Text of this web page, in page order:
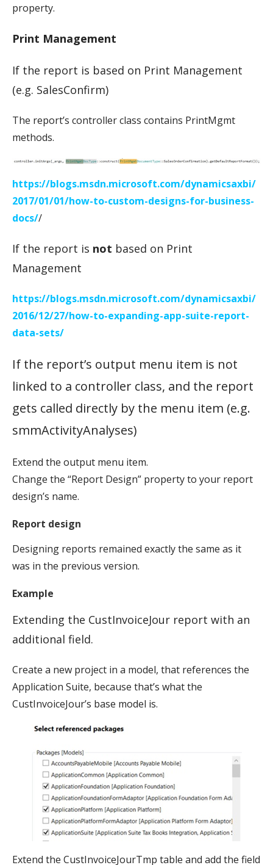
property.
Print Management
If the report is based on Print Management
(e.g. SalesConfirm)
The report’s controller class contains PrintMgmt
methods.
https://blogs.msdn.microsoft.com/dynamicsaxbi/
2017/01/01/how-to-custom-designs-for-business-
docs//
If the report is not based on Print
Management
https://blogs.msdn.microsoft.com/dynamicsaxbi/
2016/12/27/how-to-expanding-app-suite-report-
data-sets/
If the report’s output menu item is not
linked to a controller class, and the report
gets called directly by the menu item (e.g.
smmActivityAnalyses)
Extend the output menu item.
Change the “Report Design” property to your report
design’s name.
Report design
Designing reports remained exactly the same as it
was in the previous version.
Example
Extending the CustInvoiceJour report with an
additional field.
Create a new project in a model, that references the
Application Suite, because that’s what the
CustInvoiceJour’s base model is.
Extend the CustInvoiceJourTmp table and add the field